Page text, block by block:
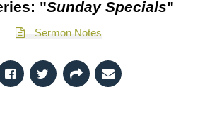
"Sunday Specials"
Sermon Notes